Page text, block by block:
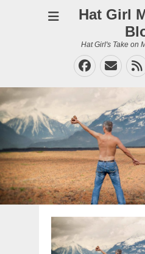
Hat Girl
Hat Girl's Take on